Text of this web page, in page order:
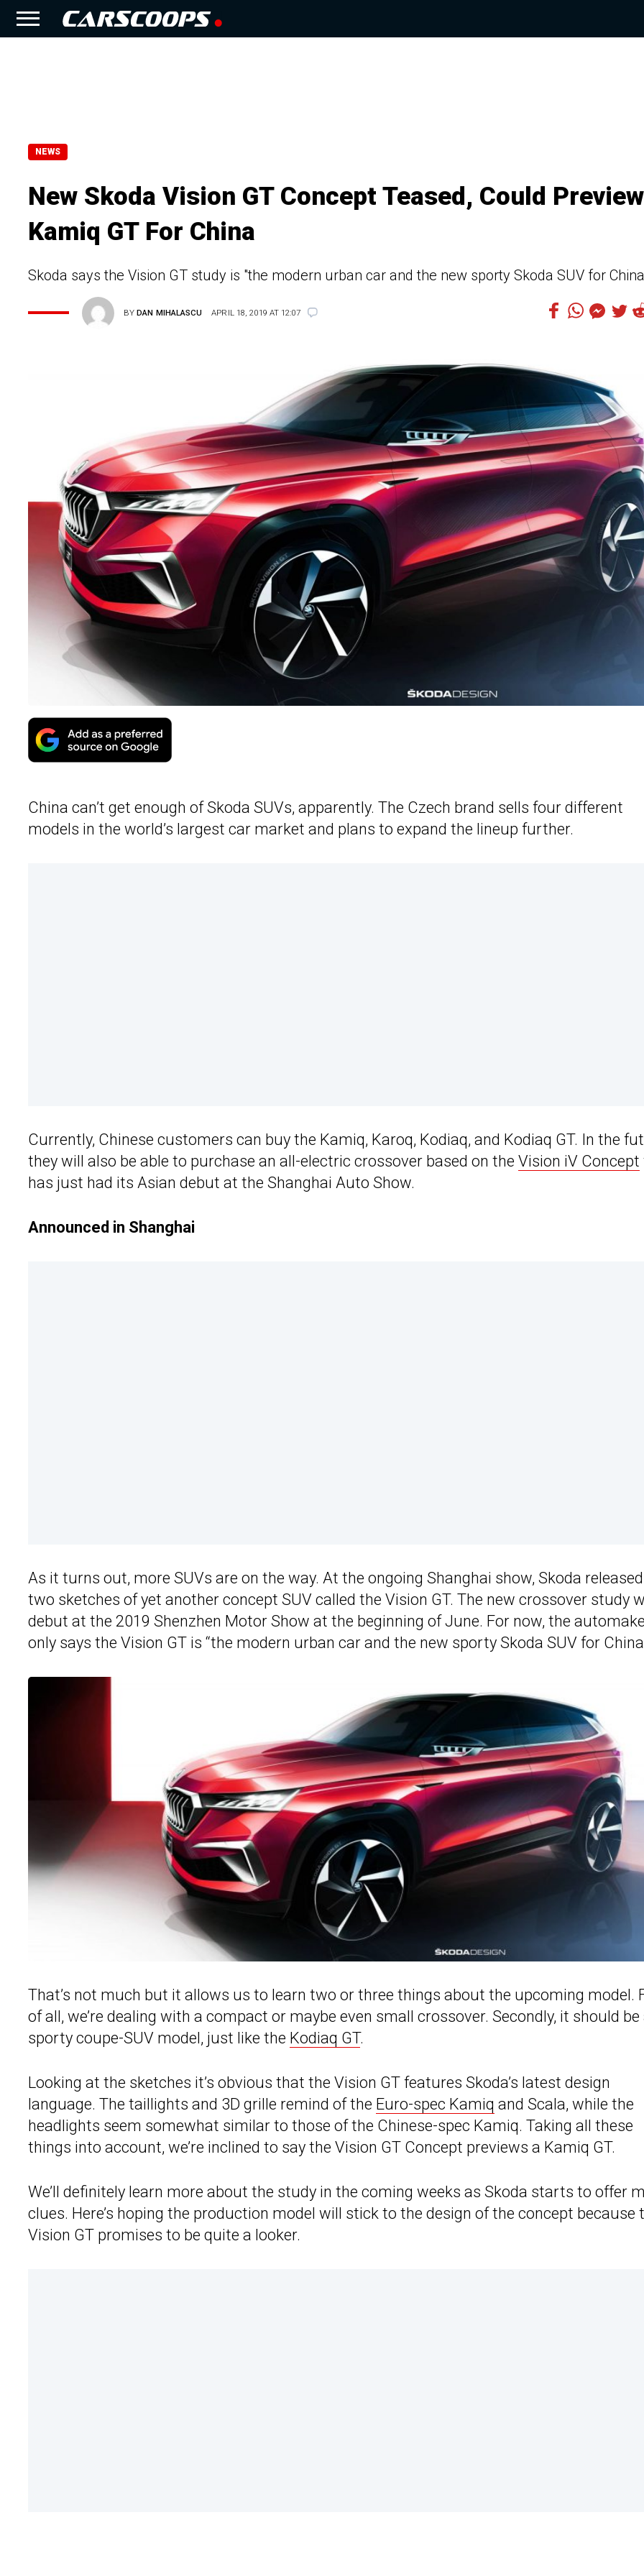
NEWS
New Skoda Vision GT Concept Teased, Could Preview
Kamiq GT For China
Skoda says the Vision GT study is "the modern urban car and the new sporty Skoda SUV for
BYDAN MIHALASCU APRIL 18, 2019 AT 12:07
China can’t get enough of Skoda SUVs, apparently. The Czech brand sells four different
models in the world’s largest car market and plans to expand the lineup further.
Currently, Chinese customers can buy the Kamiq, Karoq, Kodiaq, and Kodiaq GT. In the
they will also be able to purchase an all-electric crossover based on the Vision iV Concept
has just had its Asian debut at the Shanghai Auto Show.
Announced in Shanghai
As it turns out, more SUVs are on the way. At the ongoing Shanghai show, Skoda released
two sketches of yet another concept SUV called the Vision GT. The new crossover study
debut at the 2019 Shenzhen Motor Show at the beginning of June. For now, the
only says the Vision GT is “the modern urban car and the new sporty Skoda SUV for
That’s not much but it allows us to learn two or three things about the upcoming model.
of all, we’re dealing with a compact or maybe even small crossover. Secondly, it should be
sporty coupe-SUV model, just like the Kodiaq GT.
Looking at the sketches it’s obvious that the Vision GT features Skoda’s latest design
language. The taillights and 3D grille remind of the Euro-spec Kamiq and Scala, while the
headlights seem somewhat similar to those of the Chinese-spec Kamiq. Taking all these
things into account, we’re inclined to say the Vision GT Concept previews a Kamiq GT.
We’ll definitely learn more about the study in the coming weeks as Skoda starts to offer
clues. Here’s hoping the production model will stick to the design of the concept because
Vision GT promises to be quite a looker.